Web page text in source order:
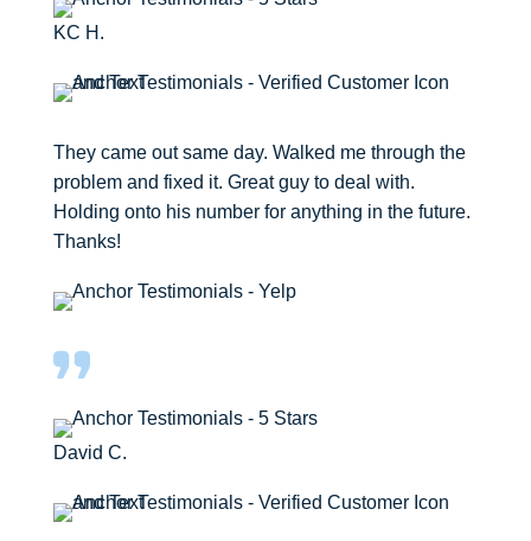
KC H.
They came out same day. Walked me through the
problem and fixed it. Great guy to deal with.
Holding onto his number for anything in the future.
Thanks!
David C.